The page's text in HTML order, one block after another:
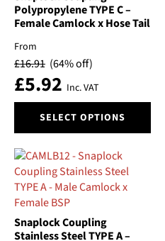
Polypropylene TYPE C –
Female Camlock x Hose Tail
From
£16.91 (64% off)
£5.92 Inc. VAT
SELECT OPTIONS
product
multiple
variants.
The
options
may
be
Snaplock Coupling
Stainless Steel TYPE A –